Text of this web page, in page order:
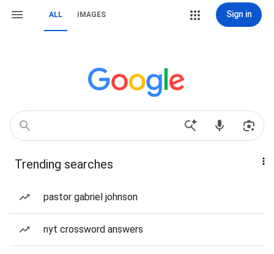
ALL IMAGES Sign in
Trending searches
pastor gabriel johnson
nyt crossword answers